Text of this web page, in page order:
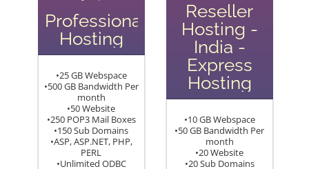
Professional
Hosting
•25 GB Webspace
•500 GB Bandwidth Per
month
•50 Website
•250 POP3 Mail Boxes
•150 Sub Domains
•ASP, ASP.NET, PHP,
PERL
•Unlimited ODBC
Reseller
Hosting -
India -
Express
Hosting
•10 GB Webspace
•50 GB Bandwidth Per
month
•20 Website
•20 Sub Domains